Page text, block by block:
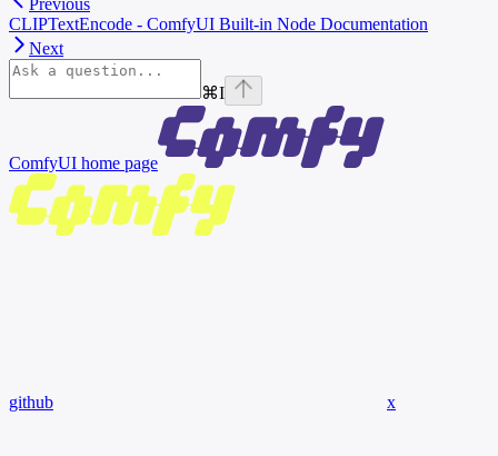
CLIPTextEncode - ComfyUI Built-in Node Documentation
Next
⌘I
ComfyUI home page
github x